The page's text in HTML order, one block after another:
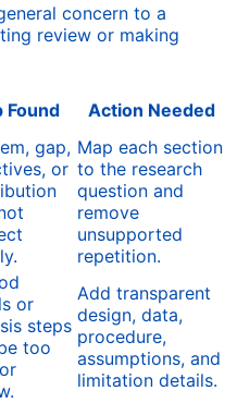
concern to a
review or making
Found Action Needed
gap,
or
Map each section
to the research
question and
remove
unsupported
repetition.
or
steps
too
Add transparent
design, data,
procedure,
assumptions, and
limitation details.